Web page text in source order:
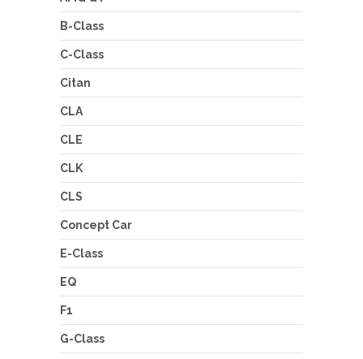
B-Class
C-Class
Citan
CLA
CLE
CLK
CLS
Concept Car
E-Class
EQ
F1
G-Class